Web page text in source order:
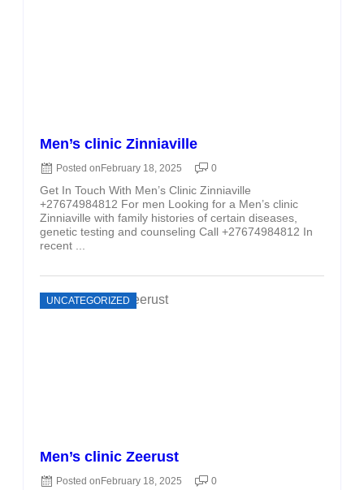
Men’s clinic Zinniaville
Posted on February 18, 2025 0
Get In Touch With Men’s Clinic Zinniaville
+27674984812 For men Looking for a Men’s clinic
Zinniaville with family histories of certain diseases,
genetic testing and counseling Call +27674984812 In
recent ...
UNCATEGORIZED
Men’s clinic Zeerust
Posted on February 18, 2025 0